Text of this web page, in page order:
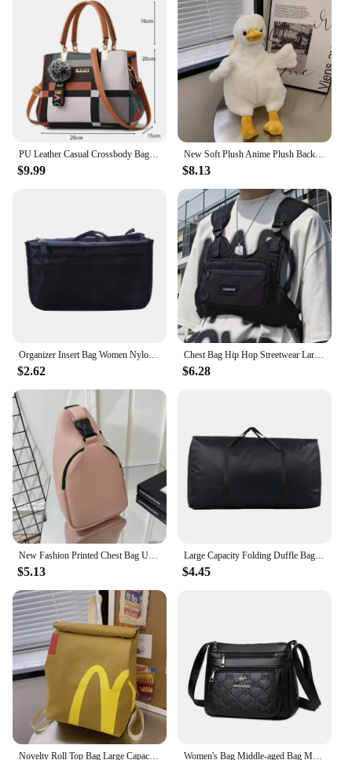
$9.99
New Soft Plush Anime Plush Backpack Duck Rabbit Shape Large Capacity Shoulder Bag Cartoon Cute Toy Bag Women Girls
$8.13
$2.62
Chest Bag Hip Hop Streetwear Large Capacity Waist Bag sports casual vest bag for Men Women
$6.28
$5.13
Large Capacity Folding Duffle Bag Travel Clothes Storage Bags Zipper Oxford Weekend Bag Thin Portable Moving Luggage Hand Bag
$4.45
Women's Bag Middle-aged Bag Mother's Bag Fashion Multi-layer Large Capacity Single Shoulder Mother-in-law Buy Vegetable Bag